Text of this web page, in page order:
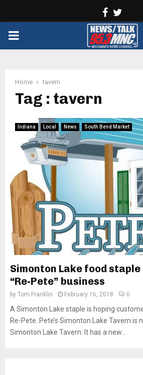
PRIMARY
Home tavern
Tag : tavern
Indiana Local News South Bend Market
Simonton Lake food
“Re-Pete” business
by Tom Franklin February 16, 2018 0
A Simonton Lake staple is hoping
Re-Pete. Pete’s Simonton Lake Tavern is
Simonton Lake Tavern. It has a new...